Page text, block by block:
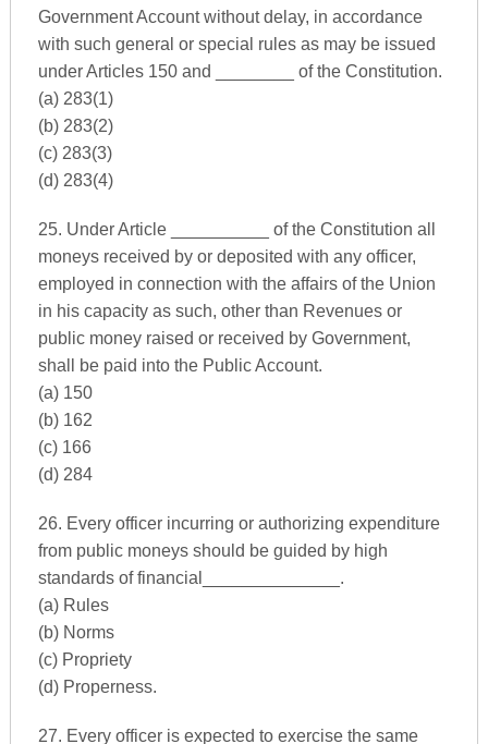
Government Account without delay, in accordance
with such general or special rules as may be issued
under Articles 150 and ________ of the Constitution.
(a) 283(1)
(b) 283(2)
(c) 283(3)
(d) 283(4)
25. Under Article __________ of the Constitution all
moneys received by or deposited with any officer,
employed in connection with the affairs of the Union
in his capacity as such, other than Revenues or
public money raised or received by Government,
shall be paid into the Public Account.
(a) 150
(b) 162
(c) 166
(d) 284
26. Every officer incurring or authorizing expenditure
from public moneys should be guided by high
standards of financial______________.
(a) Rules
(b) Norms
(c) Propriety
(d) Properness.
27. Every officer is expected to exercise the same